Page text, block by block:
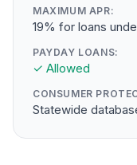
MAXIMUM APR:
19% for loans
PAYDAY LOANS:
✓ Allowed
CONSUMER
Statewide